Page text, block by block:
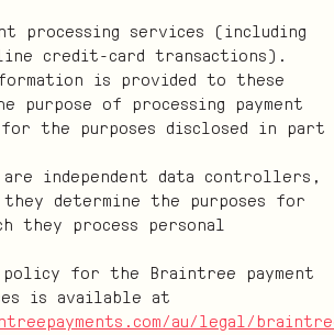
processing services (including
credit-card transactions).
is provided to these
purpose of processing payment
the purposes disclosed in part
are independent data controllers,
they determine the purposes for
they process personal
policy for the Braintree payment
is available at
au/legal/